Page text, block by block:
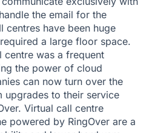
the email for the
centres have been huge
a large floor space.
centre was a frequent
the power of cloud
can now turn over the
upgrades to their service
Virtual call centre
powered by RingOver are a